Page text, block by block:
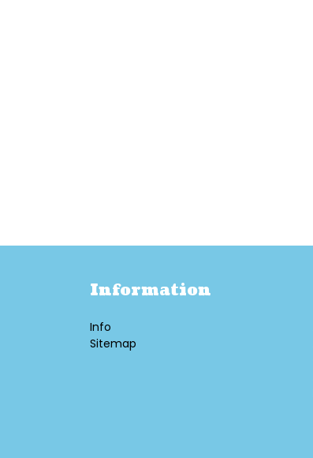
Information
Info
Sitemap